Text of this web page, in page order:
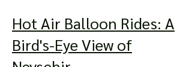
Hot Air Balloon Rides: A
Bird's-Eye View of